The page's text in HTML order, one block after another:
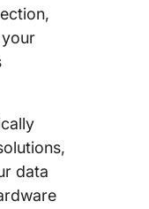
data